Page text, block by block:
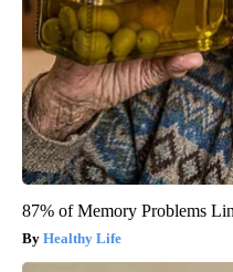
87% of Memory Problems
Healthy Life